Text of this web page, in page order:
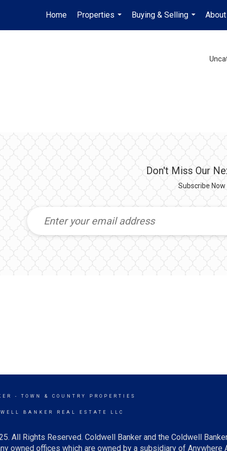
Home
Properties
...
Buying & Selling
...
Don't Miss Our
Subscribe Now
- TOWN & COUNTRY PROPERTIES
BANKER REAL ESTATE LLC
All Rights Reserved. Coldwell Banker and the Coldwell
owned offices which are owned by a subsidiary of